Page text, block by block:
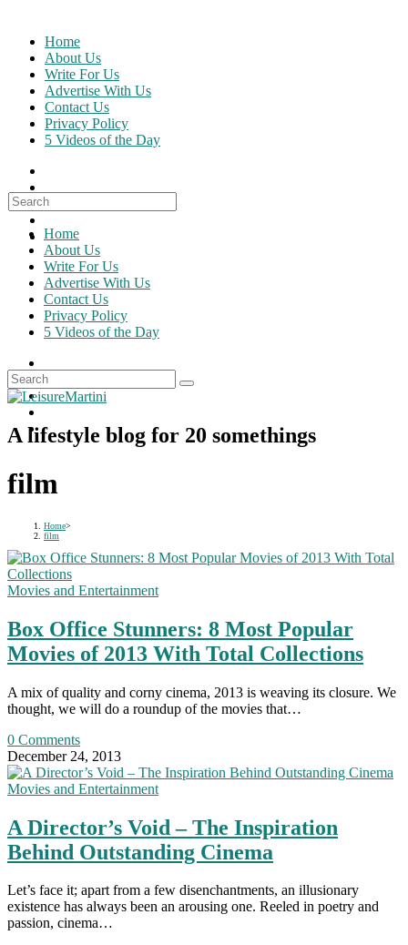
content
Home
About Us
Write For Us
Advertise With Us
Contact Us
Privacy Policy
5 Videos of the Day
Search
for:
Home
About Us
Write For Us
Advertise With Us
Contact Us
Privacy Policy
5 Videos of the Day
A lifestyle blog for 20 somethings
film
Home>
film
Movies and Entertainment
Box Office Stunners: 8 Most Popular
Movies of 2013 With Total Collections
A mix of quality and corny cinema, 2013 is weaving its closure. We
thought, we will do a roundup of the movies that…
0 Comments
December 24, 2013
Movies and Entertainment
A Director’s Void – The Inspiration
Behind Outstanding Cinema
Let’s face it; apart from a few disenchantments, an illusionary
existence has always been an arousing one. Reeled in poetry and
passion, cinema…